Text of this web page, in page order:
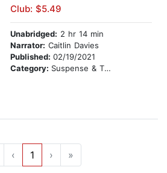
Club: $5.49
Unabridged: 2 hr 14 min
Narrator: Caitlin Davies
Published: 02/19/2021
Category: Suspense & Thriller
‹ 1 › »